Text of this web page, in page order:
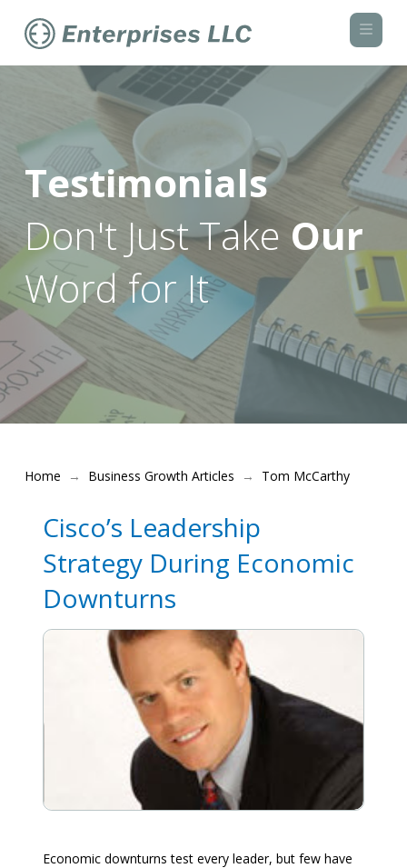
Testimonials
Don't Just Take Our
Word for It
Home → Business Growth Articles → Tom McCarthy
Cisco’s Leadership
Strategy During Economic
Downturns
Economic downturns test every leader, but few have